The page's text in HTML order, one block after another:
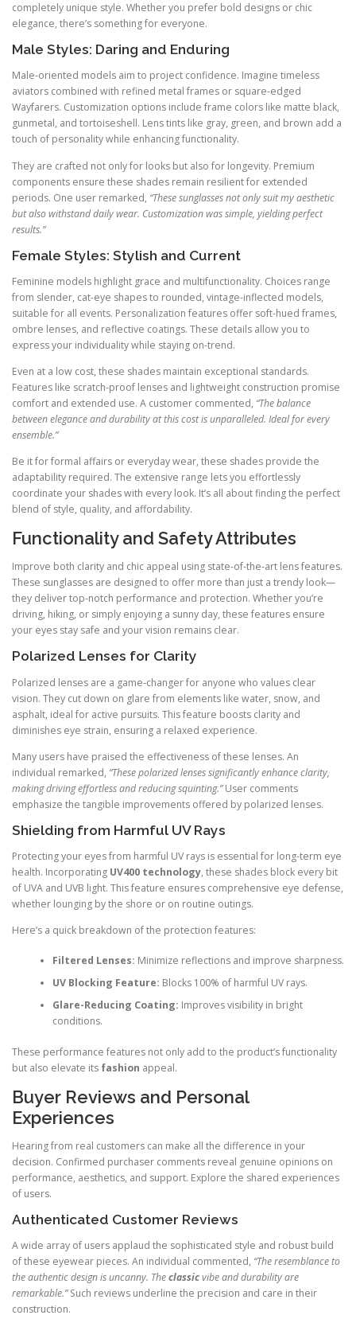
completely unique style. Whether you prefer bold designs or chic
elegance, there’s something for everyone.
Male Styles: Daring and Enduring
Male-oriented models aim to project confidence. Imagine timeless
aviators combined with refined metal frames or square-edged
Wayfarers. Customization options include frame colors like matte black,
gunmetal, and tortoiseshell. Lens tints like gray, green, and brown add a
touch of personality while enhancing functionality.
They are crafted not only for looks but also for longevity. Premium
components ensure these shades remain resilient for extended
periods. One user remarked, “These sunglasses not only suit my aesthetic
but also withstand daily wear. Customization was simple, yielding perfect
results.”
Female Styles: Stylish and Current
Feminine models highlight grace and multifunctionality. Choices range
from slender, cat-eye shapes to rounded, vintage-inflected models,
suitable for all events. Personalization features offer soft-hued frames,
ombre lenses, and reflective coatings. These details allow you to
express your individuality while staying on-trend.
Even at a low cost, these shades maintain exceptional standards.
Features like scratch-proof lenses and lightweight construction promise
comfort and extended use. A customer commented, “The balance
between elegance and durability at this cost is unparalleled. Ideal for every
ensemble.”
Be it for formal affairs or everyday wear, these shades provide the
adaptability required. The extensive range lets you effortlessly
coordinate your shades with every look. It’s all about finding the perfect
blend of style, quality, and affordability.
Functionality and Safety Attributes
Improve both clarity and chic appeal using state-of-the-art lens features.
These sunglasses are designed to offer more than just a trendy look—
they deliver top-notch performance and protection. Whether you’re
driving, hiking, or simply enjoying a sunny day, these features ensure
your eyes stay safe and your vision remains clear.
Polarized Lenses for Clarity
Polarized lenses are a game-changer for anyone who values clear
vision. They cut down on glare from elements like water, snow, and
asphalt, ideal for active pursuits. This feature boosts clarity and
diminishes eye strain, ensuring a relaxed experience.
Many users have praised the effectiveness of these lenses. An
individual remarked, “These polarized lenses significantly enhance clarity,
making driving effortless and reducing squinting.”User comments
emphasize the tangible improvements offered by polarized lenses.
Shielding from Harmful UV Rays
Protecting your eyes from harmful UV rays is essential for long-term eye
health. Incorporating UV400 technology, these shades block every bit
of UVA and UVB light. This feature ensures comprehensive eye defense,
whether lounging by the shore or on routine outings.
Here’s a quick breakdown of the protection features:
Filtered Lenses: Minimize reflections and improve sharpness.
UV Blocking Feature: Blocks 100% of harmful UV rays.
Glare-Reducing Coating: Improves visibility in bright
conditions.
These performance features not only add to the product’s functionality
but also elevate its fashion appeal.
Buyer Reviews and Personal
Experiences
Hearing from real customers can make all the difference in your
decision. Confirmed purchaser comments reveal genuine opinions on
performance, aesthetics, and support. Explore the shared experiences
of users.
Authenticated Customer Reviews
A wide array of users applaud the sophisticated style and robust build
of these eyewear pieces. An individual commented, “The resemblance to
the authentic design is uncanny. Theclassicvibe and durability are
remarkable.”Such reviews underline the precision and care in their
construction.